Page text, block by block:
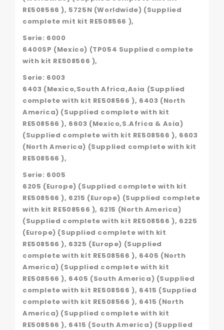
RE508566 ), 5725N (Worldwide) (Supplied
complete mit kit RE508566 ),
Serie: 6000
6400SP (Mexico) (TP054 Supplied complete
with kit RE508566 ),
Serie: 6003
6403 (Mexico,South Africa,Asia (Supplied
complete with kit RE508566 ), 6403 (North
America) (Supplied complete with kit
RE508566 ), 6603 (Mexico,S.Africa & Asia)
(Supplied complete with kit RE508566 ), 6603
(North America) (Supplied complete with kit
RE508566 ),
Serie: 6005
6205 (Europe) (Supplied complete with kit
RE508566 ), 6215 (Europe) (Supplied complete
with kit RE508566 ), 6215 (North America)
(Supplied complete with kit RE508566 ), 6225
(Europe) (Supplied complete with kit
RE508566 ), 6325 (Europe) (Supplied
complete with kit RE508566 ), 6405 (North
America) (Supplied complete with kit
RE508566 ), 6405 (South America) (Supplied
complete with kit RE508566 ), 6415 (Supplied
complete with kit RE508566 ), 6415 (North
America) (Supplied complete with kit
RE508566 ), 6415 (South America) (Supplied